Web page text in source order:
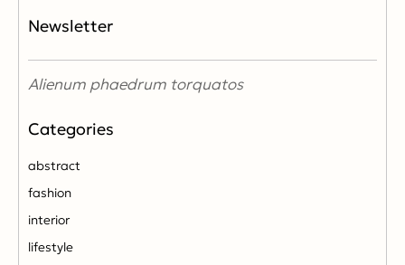
Newsletter
Alienum phaedrum torquatos
abstract
fashion
interior
lifestyle